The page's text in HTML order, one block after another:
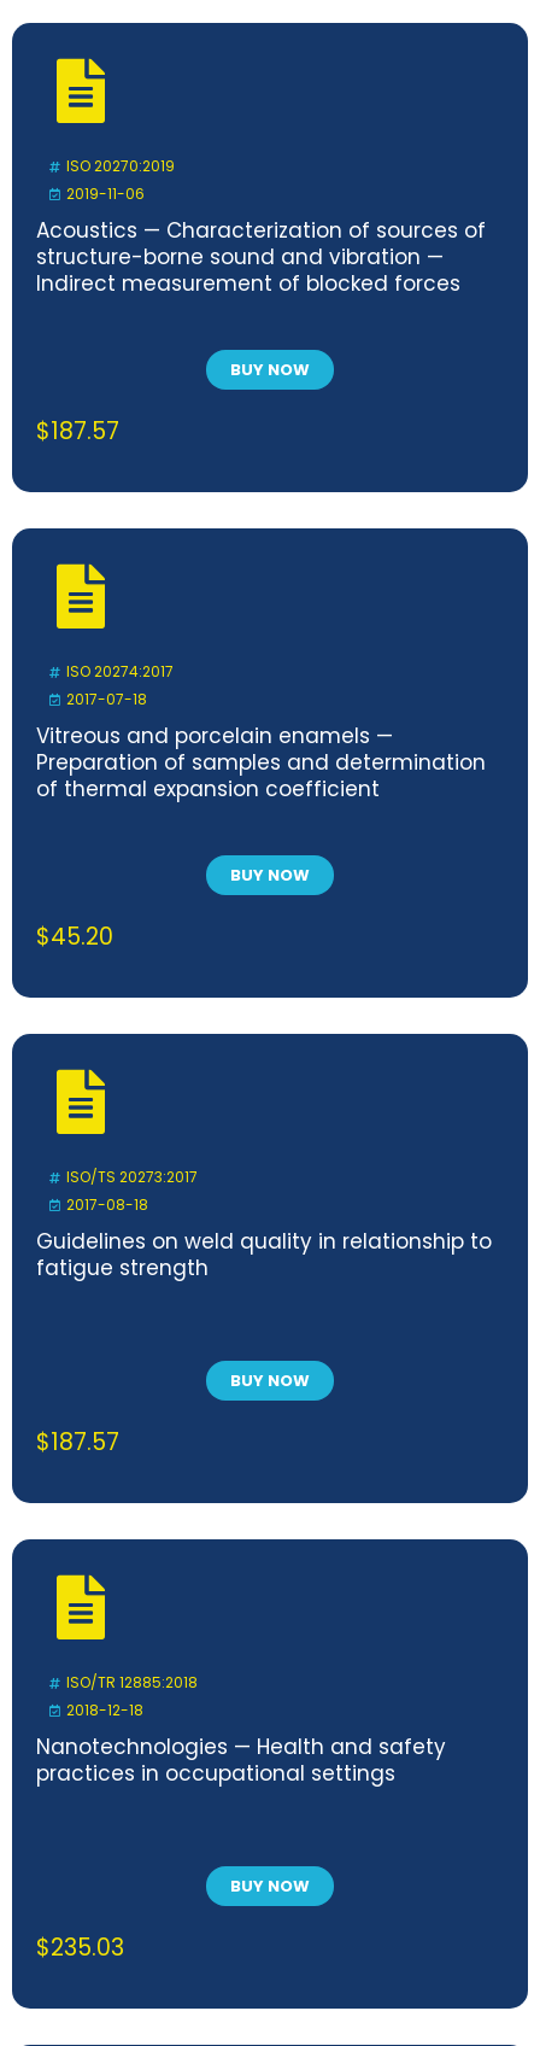
ISO 20270:2019
2019-11-06
Acoustics — Characterization of sources of
structure-borne sound and vibration —
Indirect measurement of blocked forces
BUY NOW
$187.57
ISO 20274:2017
2017-07-18
Vitreous and porcelain enamels —
Preparation of samples and determination
of thermal expansion coefficient
BUY NOW
$45.20
ISO/TS 20273:2017
2017-08-18
Guidelines on weld quality in relationship to
fatigue strength
BUY NOW
$187.57
ISO/TR 12885:2018
2018-12-18
Nanotechnologies — Health and safety
practices in occupational settings
BUY NOW
$235.03